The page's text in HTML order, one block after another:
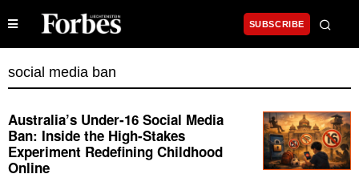
SUBSCRIBE
social media ban
Australia’s Under‑16 Social Media
Ban: Inside the High‑Stakes
Experiment Redefining Childhood
Online